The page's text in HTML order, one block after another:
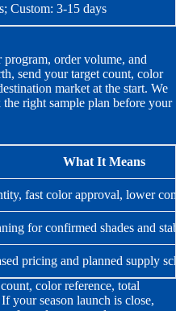
Custom: 3-15 days
order volume, and
send your target count, color
market at the start. We
right sample plan before your
What It Means
fast color approval, lower
for confirmed shades and
pricing and planned supply
color reference, total
your season launch is close,